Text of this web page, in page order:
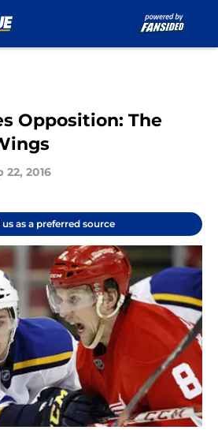
Opposition: The
22, 2016
as a preferred source